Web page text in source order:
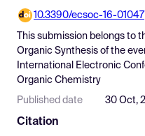
Pricing
Resources
10.3390/ecsoc-16-01047
This submission belongs to
Organic Synthesis of the
International Electronic
Organic Chemistry
Published date 30 Oct,
Citation